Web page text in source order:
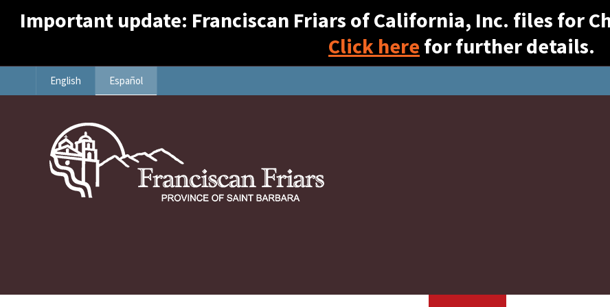
Important update: Franciscan Friars of California, Inc. files for
Click here for further details.
English Español